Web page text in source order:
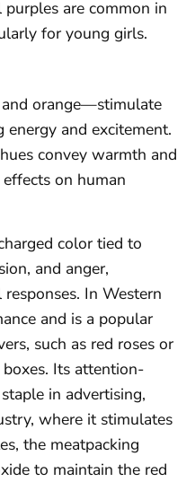
are common in
for young girls.
orange—stimulate
and excitement.
convey warmth and
on human
color tied to
and anger,
In Western
and is a popular
such as red roses or
Its attention-
in advertising,
where it stimulates
the meatpacking
to maintain the red